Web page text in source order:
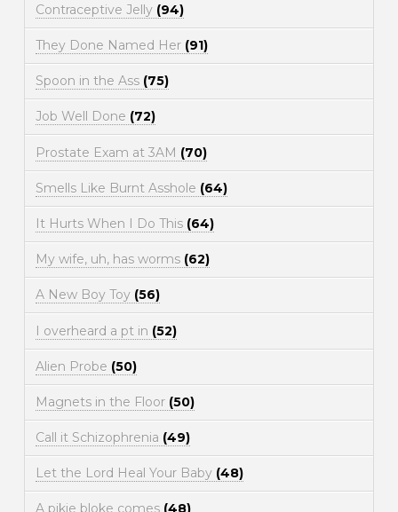
Contraceptive Jelly (94)
They Done Named Her (91)
Spoon in the Ass (75)
Job Well Done (72)
Prostate Exam at 3AM (70)
Smells Like Burnt Asshole (64)
It Hurts When I Do This (64)
My wife, uh, has worms (62)
A New Boy Toy (56)
I overheard a pt in (52)
Alien Probe (50)
Magnets in the Floor (50)
Call it Schizophrenia (49)
Let the Lord Heal Your Baby (48)